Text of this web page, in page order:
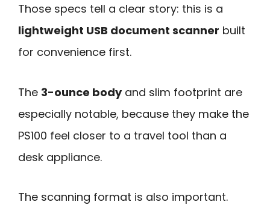
Those specs tell a clear story: this is a
lightweight USB document scanner built
for convenience first.
The 3-ounce bodyand slim footprint are
especially notable, because they make the
PS100 feel closer to a travel tool than a
desk appliance.
The scanning format is also important.